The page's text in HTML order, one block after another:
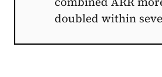
doubled within